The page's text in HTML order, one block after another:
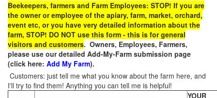
Beekeepers, farmers and Farm Employees: STOP! If you are
the owner or employee of the apiary, farm, market, orchard,
event etc, or you have very detailed information about the
farm, STOP! DO NOT use this form - this is for general
visitors and customers. Owners, Employees, Farmers,
please use our detailed Add-My-Farm submission page
(click here: Add My Farm).
Customers: just tell me what you know about the farm here, and
I'll try to find them! Anything you can tell me is helpful!
YOUR